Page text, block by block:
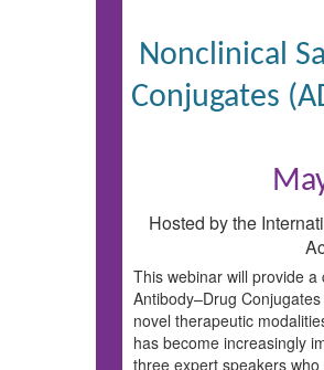
Nonclinical
Conjugates
Hosted by the
This webinar will provide
Antibody–Drug
novel therapeutic
has become increasingly
three expert speakers